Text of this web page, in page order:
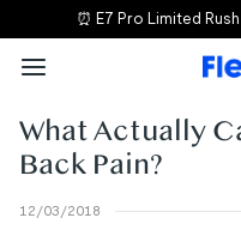
⏰ E7 Pro Limited Rush
What Actually
Back Pain?
12/03/2018